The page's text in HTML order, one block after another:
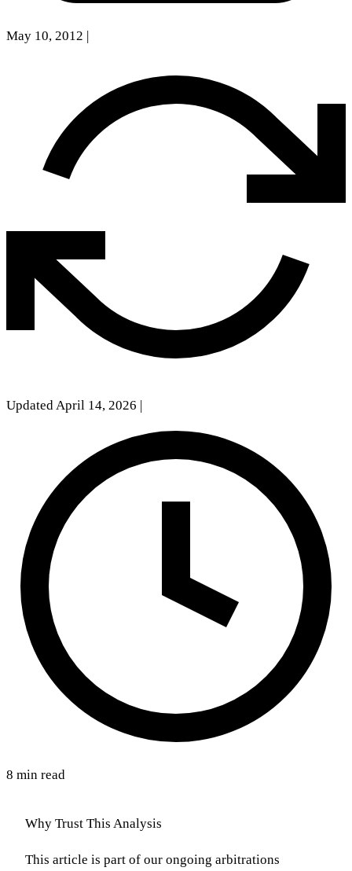
May 10, 2012
Updated April 14, 2026
8 min read
Why Trust This Analysis
This article is part of our ongoing arbitrations